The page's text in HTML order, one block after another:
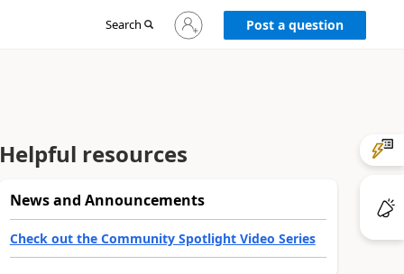
Search
Sign
in
Post a question
Helpful resources
News and Announcements
Check out the Community Spotlight Video Series